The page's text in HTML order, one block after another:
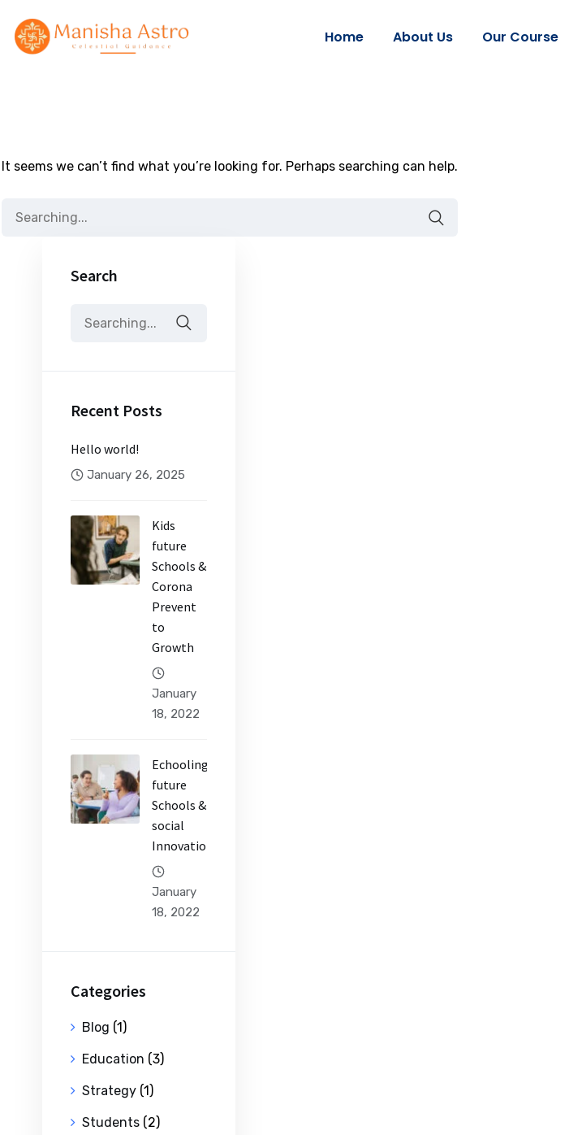
Home About Us Our Course
It seems we can’t find what you’re looking for. Perhaps searching can help.
Search
Recent Posts
Hello world!
January 26, 2025
Kids
future
Schools &
Corona
Prevent
to
Growth
January
18, 2022
Echooling
future
Schools &
social
Innovation
January
18, 2022
Categories
Blog (1)
Education (3)
Strategy (1)
Students (2)